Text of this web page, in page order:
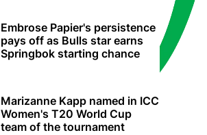
Embrose Papier's persistence
pays off as Bulls star earns
Springbok starting chance
Marizanne Kapp named in ICC
Women's T20 World Cup
team of the tournament